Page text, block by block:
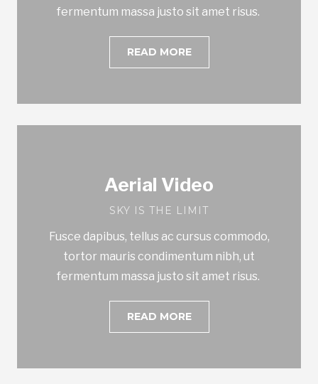
fermentum massa justo sit amet risus.
READ MORE
Aerial Video
SKY IS THE LIMIT
Fusce dapibus, tellus ac cursus commodo,
tortor mauris condimentum nibh, ut
fermentum massa justo sit amet risus.
READ MORE